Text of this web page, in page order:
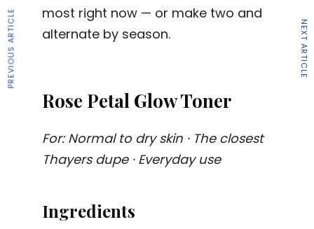
most right now — or make two and
alternate by season.
Rose Petal Glow Toner
For: Normal to dry skin · The closest
Thayers dupe · Everyday use
Ingredients
PREVIOUS ARTICLE NEXT ARTICLE